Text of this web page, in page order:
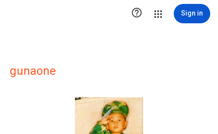
 Sign in
gunaone